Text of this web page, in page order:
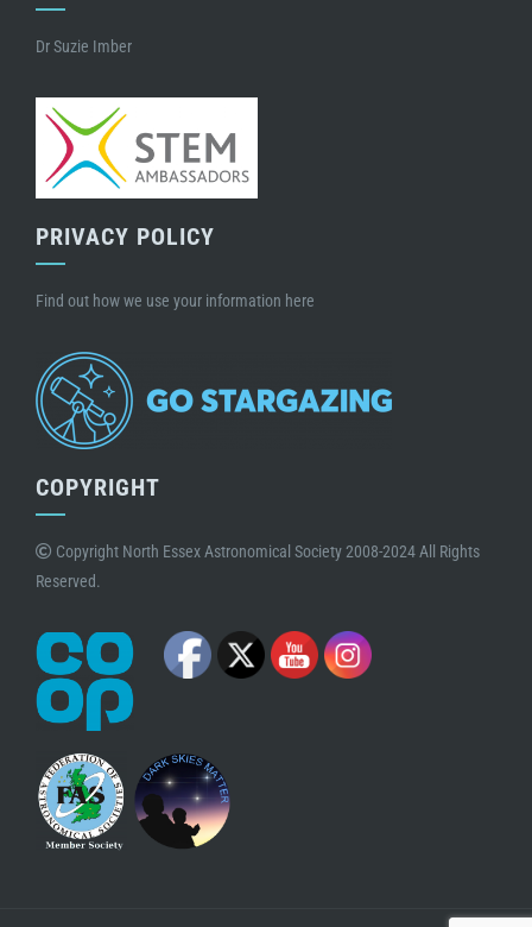
Dr Suzie Imber
PRIVACY POLICY
Find out how we use your information here
COPYRIGHT
Copyright North Essex Astronomical Society 2008-2024 All Rights
Reserved.